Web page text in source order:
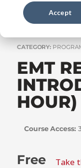
Accept
CATEGORY:
EMT REFRESHER
HOUR)
Course Access:
Free Take